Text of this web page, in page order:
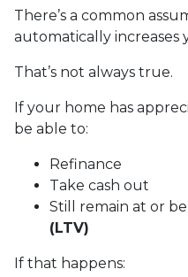
There’s a common
automatically increases
That’s not always true.
If your home has
be able to:
Refinance
Take cash out
Still remain at or
(LTV)
If that happens: